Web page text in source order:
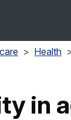
Health
in